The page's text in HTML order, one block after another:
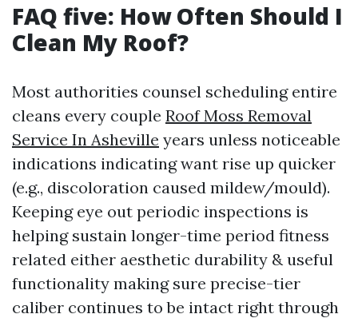
FAQ five: How Often Should I
Clean My Roof?
Most authorities counsel scheduling entire
cleans every couple Roof Moss Removal
Service In Asheville years unless noticeable
indications indicating want rise up quicker
(e.g., discoloration caused mildew/mould).
Keeping eye out periodic inspections is
helping sustain longer-time period fitness
related either aesthetic durability & useful
functionality making sure precise-tier
caliber continues to be intact right through